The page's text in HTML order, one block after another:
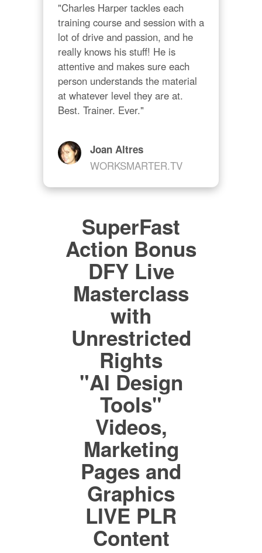
"Charles Harper tackles each
training course and session with a
lot of drive and passion, and he
really knows his stuff! He is
attentive and makes sure each
person understands the material
at whatever level they are at.
Best. Trainer. Ever."
Joan Altres
WORKSMARTER.TV
SuperFast
Action Bonus
DFY Live
Masterclass
with
Unrestricted
Rights
"AI Design
Tools"
Videos,
Marketing
Pages and
Graphics
LIVE PLR
Content